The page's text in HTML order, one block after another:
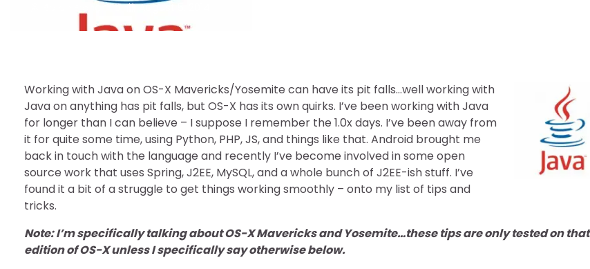
Beren Erchamion August 5, 2014
Working with Java on OS-X Mavericks/Yosemite can have its pit falls…well working with
Java on anything has pit falls, but OS-X has its own quirks. I’ve been working with Java
for longer than I can believe – I suppose I remember the 1.0x days. I’ve been away from
it for quite some time, using Python, PHP, JS, and things like that. Android brought me
back in touch with the language and recently I’ve become involved in some open
source work that uses Spring, J2EE, MySQL, and a whole bunch of J2EE-ish stuff. I’ve
found it a bit of a struggle to get things working smoothly – onto my list of tips and
tricks.
Note: I’m specifically talking about OS-X Mavericks and Yosemite…these tips are only tested on that
edition of OS-X unless I specifically say otherwise below.